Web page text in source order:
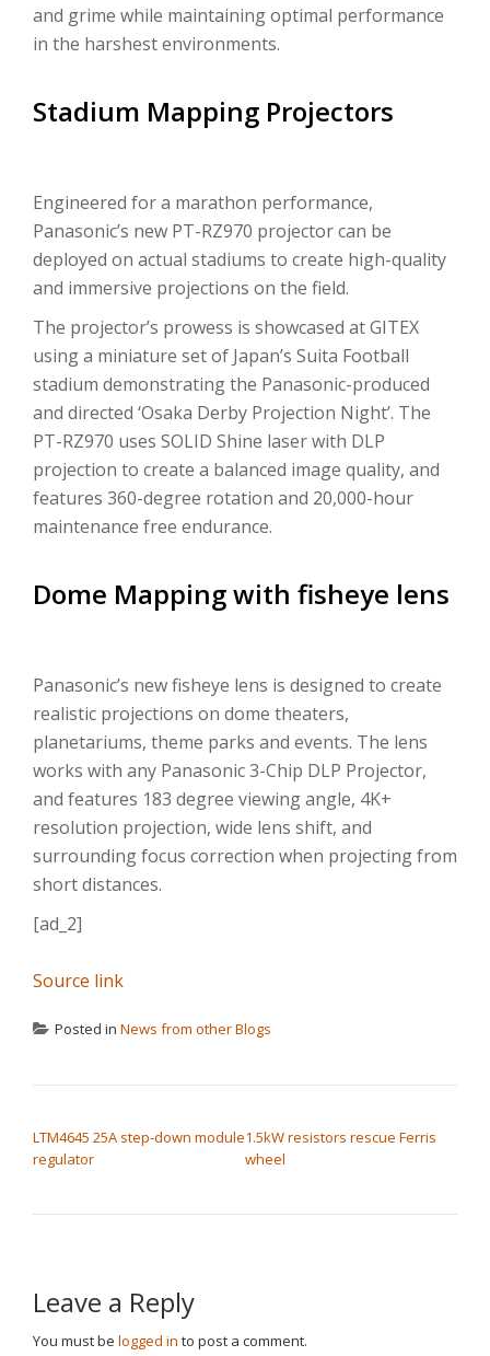
and grime while maintaining optimal performance
in the harshest environments.
Stadium Mapping Projectors
Engineered for a marathon performance,
Panasonic’s new PT-RZ970 projector can be
deployed on actual stadiums to create high-quality
and immersive projections on the field.
The projector’s prowess is showcased at GITEX
using a miniature set of Japan’s Suita Football
stadium demonstrating the Panasonic-produced
and directed ‘Osaka Derby Projection Night’. The
PT-RZ970 uses SOLID Shine laser with DLP
projection to create a balanced image quality, and
features 360-degree rotation and 20,000-hour
maintenance free endurance.
Dome Mapping with fisheye lens
Panasonic’s new fisheye lens is designed to create
realistic projections on dome theaters,
planetariums, theme parks and events. The lens
works with any Panasonic 3-Chip DLP Projector,
and features 183 degree viewing angle, 4K+
resolution projection, wide lens shift, and
surrounding focus correction when projecting from
short distances.
[ad_2]
Source link
Posted in News from other Blogs
LTM4645 25A step-down module
regulator
1.5kW resistors rescue Ferris
wheel
Leave a Reply
You must be logged in to post a comment.